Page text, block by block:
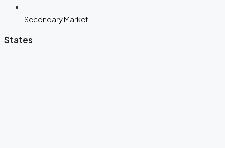
Secondary Market
States